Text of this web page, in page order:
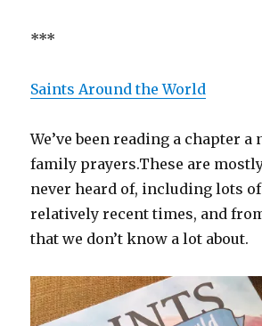
***
Saints Around the World
We’ve been reading a chapter
family prayers.These are
never heard of, including lots
relatively recent times, and
that we don’t know a lot about.